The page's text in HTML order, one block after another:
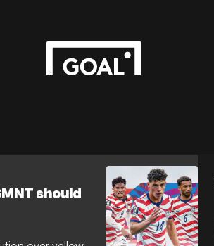
should